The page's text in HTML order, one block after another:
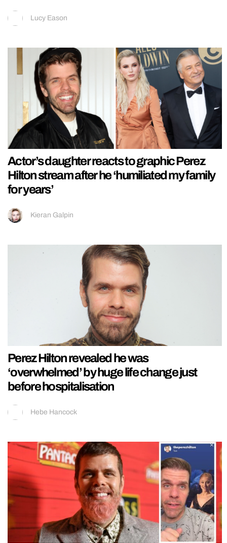
Lucy Eason
Actor’s daughter reacts to graphic Perez
Hilton stream after he ‘humiliated my family
for years’
Kieran Galpin
Perez Hilton revealed he was
‘overwhelmed’ by huge life change just
before hospitalisation
Hebe Hancock